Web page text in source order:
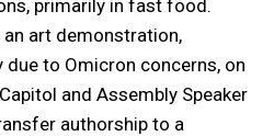
primarily in fast food.
art demonstration,
to Omicron concerns, on
and Assembly Speaker
authorship to a